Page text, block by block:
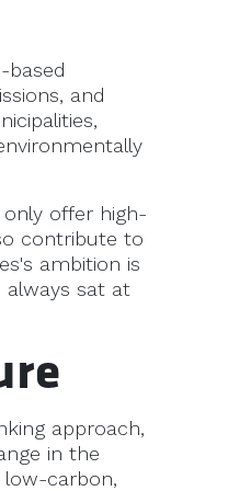
based
and
only offer high-
contribute to
ambition is
always sat at
approach,
in the
carbon,